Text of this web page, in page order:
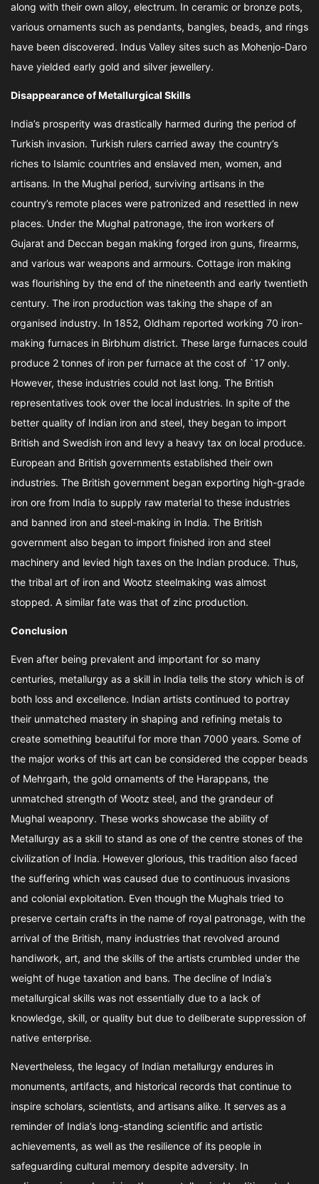
along with their own alloy, electrum. In ceramic or bronze pots,
various ornaments such as pendants, bangles, beads, and rings
have been discovered. Indus Valley sites such as Mohenjo-Daro
have yielded early gold and silver jewellery.
Disappearance of Metallurgical Skills
India’s prosperity was drastically harmed during the period of
Turkish invasion. Turkish rulers carried away the country’s
riches to Islamic countries and enslaved men, women, and
artisans. In the Mughal period, surviving artisans in the
country’s remote places were patronized and resettled in new
places. Under the Mughal patronage, the iron workers of
Gujarat and Deccan began making forged iron guns, firearms,
and various war weapons and armours. Cottage iron making
was flourishing by the end of the nineteenth and early twentieth
century. The iron production was taking the shape of an
organised industry. In 1852, Oldham reported working 70 iron-
making furnaces in Birbhum district. These large furnaces could
produce 2 tonnes of iron per furnace at the cost of `17 only.
However, these industries could not last long. The British
representatives took over the local industries. In spite of the
better quality of Indian iron and steel, they began to import
British and Swedish iron and levy a heavy tax on local produce.
European and British governments established their own
industries. The British government began exporting high-grade
iron ore from India to supply raw material to these industries
and banned iron and steel-making in India. The British
government also began to import finished iron and steel
machinery and levied high taxes on the Indian produce. Thus,
the tribal art of iron and Wootz steelmaking was almost
stopped. A similar fate was that of zinc production.
Conclusion
Even after being prevalent and important for so many
centuries, metallurgy as a skill in India tells the story which is of
both loss and excellence. Indian artists continued to portray
their unmatched mastery in shaping and refining metals to
create something beautiful for more than 7000 years. Some of
the major works of this art can be considered the copper beads
of Mehrgarh, the gold ornaments of the Harappans, the
unmatched strength of Wootz steel, and the grandeur of
Mughal weaponry. These works showcase the ability of
Metallurgy as a skill to stand as one of the centre stones of the
civilization of India. However glorious, this tradition also faced
the suffering which was caused due to continuous invasions
and colonial exploitation. Even though the Mughals tried to
preserve certain crafts in the name of royal patronage, with the
arrival of the British, many industries that revolved around
handiwork, art, and the skills of the artists crumbled under the
weight of huge taxation and bans. The decline of India’s
metallurgical skills was not essentially due to a lack of
knowledge, skill, or quality but due to deliberate suppression of
native enterprise.
Nevertheless, the legacy of Indian metallurgy endures in
monuments, artifacts, and historical records that continue to
inspire scholars, scientists, and artisans alike. It serves as a
reminder of India’s long-standing scientific and artistic
achievements, as well as the resilience of its people in
safeguarding cultural memory despite adversity. In